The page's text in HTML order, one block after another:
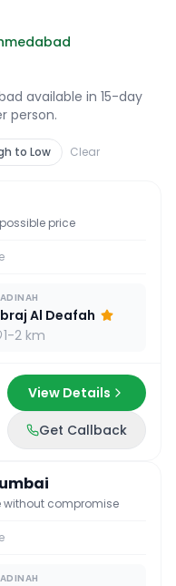
available in 15-day
person.
to Low Clear
price
Al Deafah
1-2 km
View Details
Get Callback
compromise